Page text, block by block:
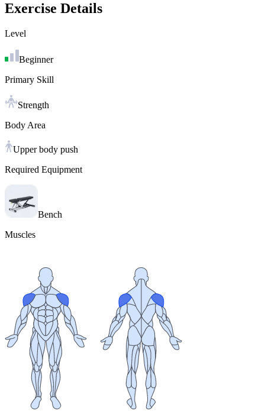
Exercise Details
Level
Beginner
Primary Skill
Strength
Body Area
Upper body push
Required Equipment
Bench
Muscles